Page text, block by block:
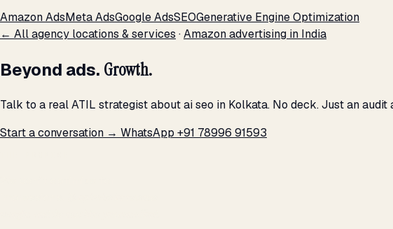
Amazon AdsMeta AdsGoogle AdsSEOGenerative Engine Optimization
← All agency locations & services ·Amazon advertising in India
Beyond ads. Growth.
Talk to a real ATIL strategist about ai seo in Kolkata. No deck. Just an audit
Start a conversation → WhatsApp +91 78996 91593